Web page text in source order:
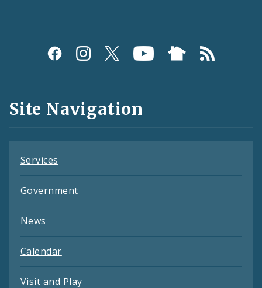
Social
and
Feeds
Site Navigation
Services
Government
News
Calendar
Visit and Play